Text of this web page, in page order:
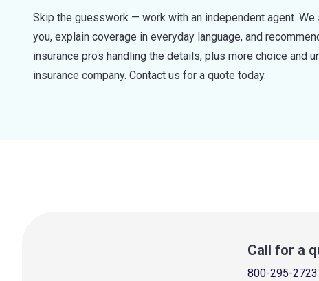
Skip the guesswork — work with an independent agent.
you, explain coverage in everyday language, and
insurance pros handling the details, plus more choice and
insurance company. Contact us for a quote today.
Call for a
800-295-2723